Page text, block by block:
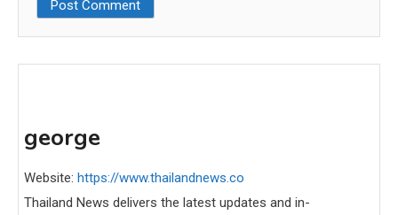
george
Website: https://www.thailandnews.co
Thailand News delivers the latest updates and in-